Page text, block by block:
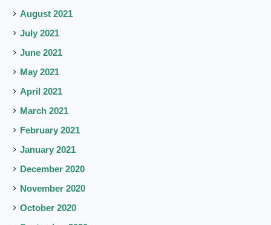
August 2021
July 2021
June 2021
May 2021
April 2021
March 2021
February 2021
January 2021
December 2020
November 2020
October 2020